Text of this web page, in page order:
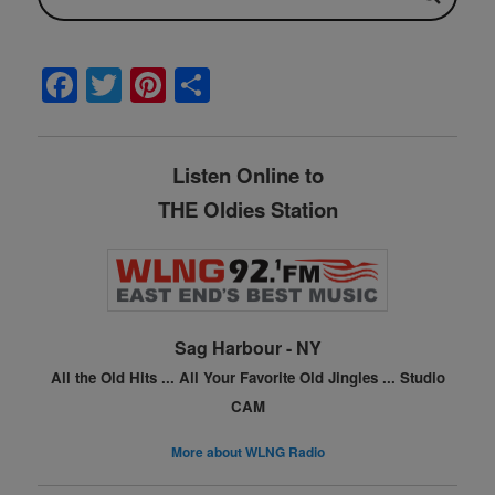
F T Pi
er
e
st
ar
e
Listen Online to
THE Oldies Station
Sag Harbour - NY
All the Old Hits ... All Your Favorite Old Jingles ... Studio
CAM
More about WLNG Radio